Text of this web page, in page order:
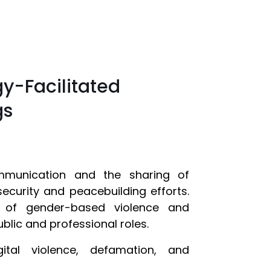
Facilitated
and the sharing of
and peacebuilding efforts.
gender-based violence and
and professional roles.
violence, defamation, and